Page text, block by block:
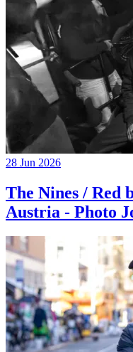
28 Jun 2026
The Nines / Red
Austria - Photo